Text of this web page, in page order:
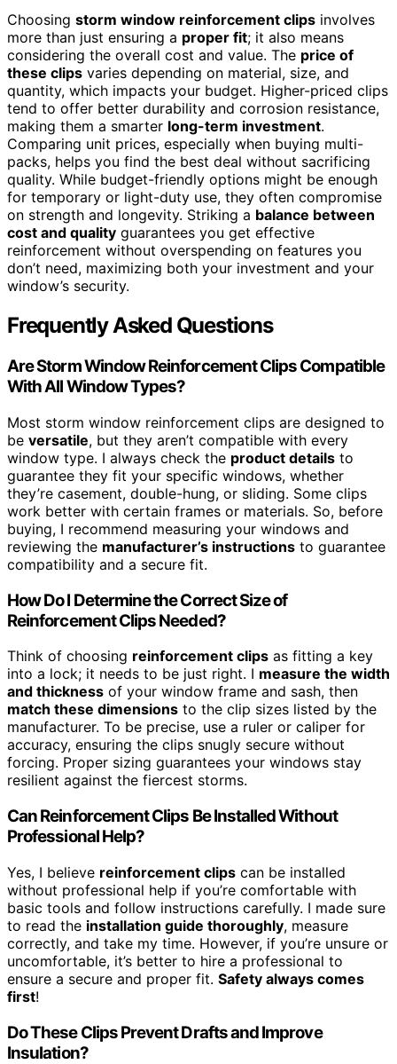
Choosing storm window reinforcement clips involves
more than just ensuring a proper fit; it also means
considering the overall cost and value. The price of
these clips varies depending on material, size, and
quantity, which impacts your budget. Higher-priced clips
tend to offer better durability and corrosion resistance,
making them a smarter long-term investment.
Comparing unit prices, especially when buying multi-
packs, helps you find the best deal without sacrificing
quality. While budget-friendly options might be enough
for temporary or light-duty use, they often compromise
on strength and longevity. Striking a balance between
cost and quality guarantees you get effective
reinforcement without overspending on features you
don’t need, maximizing both your investment and your
window’s security.
Frequently Asked Questions
Are Storm Window Reinforcement Clips Compatible
With All Window Types?
Most storm window reinforcement clips are designed to
be versatile, but they aren’t compatible with every
window type. I always check the product details to
guarantee they fit your specific windows, whether
they’re casement, double-hung, or sliding. Some clips
work better with certain frames or materials. So, before
buying, I recommend measuring your windows and
reviewing the manufacturer’s instructions to guarantee
compatibility and a secure fit.
How Do I Determine the Correct Size of
Reinforcement Clips Needed?
Think of choosing reinforcement clips as fitting a key
into a lock; it needs to be just right. I measure the width
and thickness of your window frame and sash, then
match these dimensions to the clip sizes listed by the
manufacturer. To be precise, use a ruler or caliper for
accuracy, ensuring the clips snugly secure without
forcing. Proper sizing guarantees your windows stay
resilient against the fiercest storms.
Can Reinforcement Clips Be Installed Without
Professional Help?
Yes, I believe reinforcement clips can be installed
without professional help if you’re comfortable with
basic tools and follow instructions carefully. I made sure
to read the installation guide thoroughly, measure
correctly, and take my time. However, if you’re unsure or
uncomfortable, it’s better to hire a professional to
ensure a secure and proper fit. Safety always comes
first!
Do These Clips Prevent Drafts and Improve
Insulation?